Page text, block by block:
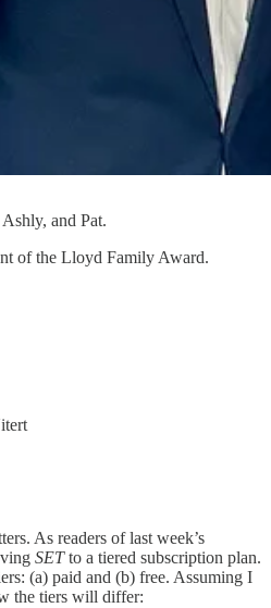
and Pat.
of the Lloyd Family Award.
As readers of last week’s
SETto a tiered subscription plan.
(a) paid and (b) free. Assuming I
the tiers will differ: